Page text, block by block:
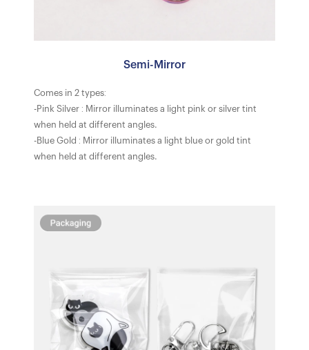
Semi-Mirror
Comes in 2 types:
-Pink Silver : Mirror illuminates a light pink or silver tint
when held at different angles.
-Blue Gold : Mirror illuminates a light blue or gold tint
when held at different angles.